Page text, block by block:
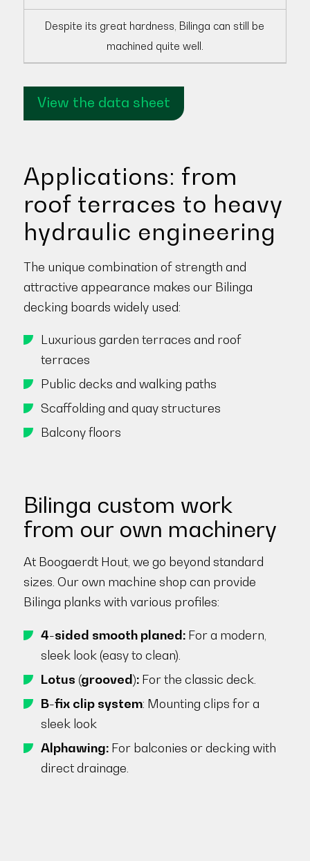
Despite its great hardness, Bilinga can still be
machined quite well.
View the data sheet
Applications: from
roof terraces to heavy
hydraulic engineering
The unique combination of strength and
attractive appearance makes our Bilinga
decking boards widely used:
Luxurious garden terraces and roof
terraces
Public decks and walking paths
Scaffolding and quay structures
Balcony floors
Bilinga custom work
from our own machinery
At Boogaerdt Hout, we go beyond standard
sizes. Our own machine shop can provide
Bilinga planks with various profiles:
4-sided smooth planed:For a modern,
sleek look (easy to clean).
Lotus (grooved):For the classic deck.
B-fix clip system: Mounting clips for a
sleek look
Alphawing:For balconies or decking with
direct drainage.